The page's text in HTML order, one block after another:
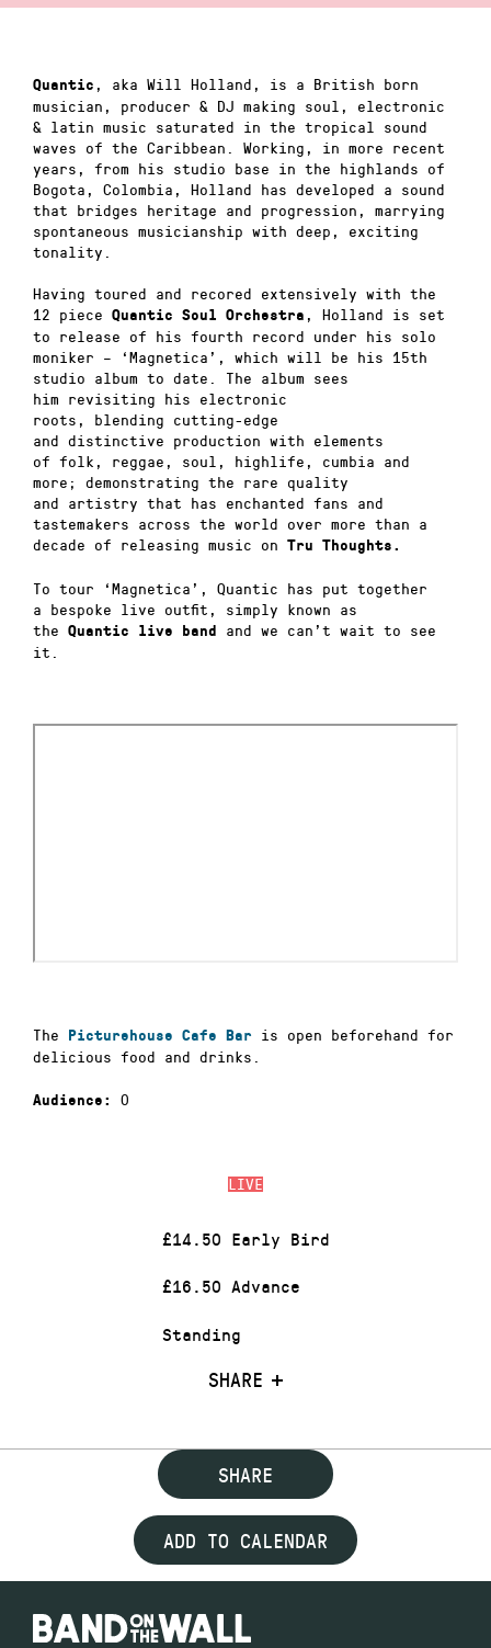
LIVE
£14.50 Early Bird
£16.50 Advance
Standing
SHARE
Quantic , aka Will Holland, is a British born
musician, producer & DJ making soul, electronic
& latin music saturated in the tropical sound
waves of the Caribbean. Working, in more recent
years, from his studio base in the highlands of
Bogota, Colombia, Holland has developed a sound
that bridges heritage and progression, marrying
spontaneous musicianship with deep, exciting
tonality.
Having toured and recored extensively with the
12 piece Quantic Soul Orchestra , Holland is set
to release of his fourth record under his solo
moniker – ‘Magnetica’, which will be his 15th
studio album to date. The album sees
him revisiting his electronic
roots, blending cutting-edge
and distinctive production with elements
of folk, reggae, soul, highlife, cumbia and
more; demonstrating the rare quality
and artistry that has enchanted fans and
tastemakers across the world over more than a
decade of releasing music on Tru Thoughts.
To tour ‘Magnetica’, Quantic has put together
a bespoke live outfit, simply known as
the Quantic live band and we can’t wait to see
it.
The Picturehouse Cafe Bar is open beforehand for
delicious food and drinks.
Audience: 0
SHARE
ADD TO CALENDAR